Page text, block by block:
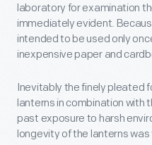
laboratory for examination
immediately evident.
intended to be used only
inexpensive paper and
Inevitably the finely pleated
lanterns in combination with
past exposure to harsh
longevity of the lanterns